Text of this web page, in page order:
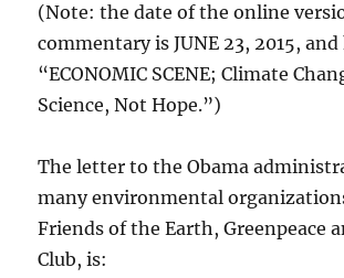
(Note: the date of the online
commentary is JUNE 23, 2015,
“ECONOMIC SCENE; Climate
Science, Not Hope.”)
The letter to the Obama
many environmental
Friends of the Earth, Greenpeace
Club, is: